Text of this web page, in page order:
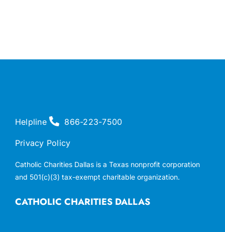
CATHOLIC CHARITIES DALLAS
Helpline 866-223-7500
Privacy Policy
Catholic Charities Dallas is a Texas nonprofit corporation
and 501(c)(3) tax-exempt charitable organization.